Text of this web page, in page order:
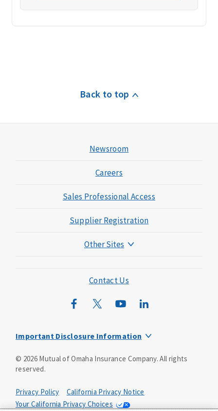
Back to top
Newsroom
Careers
Sales Professional Access
Supplier Registration
Other Sites
Mutual of Omaha Mortgage
Wild Kingdom
Contact Us
Important Disclosure Information
Omaha Insurance Company, Mutual of Omaha Plaza,
Omaha, NE, 68175 1-800-775-6000. Policy form: ICC13-
reductions and terms under which the policy may be
continued in force or discontinued. Benefits may be
© 2026Mutual of Omaha Insurance Company. All rights
reserved.
Privacy Policy
California Privacy Notice
Your California Privacy Choices